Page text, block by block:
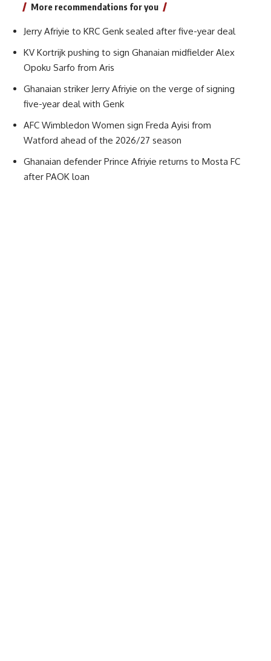
More recommendations for you
Jerry Afriyie to KRC Genk sealed after five-year deal
KV Kortrijk pushing to sign Ghanaian midfielder Alex
Opoku Sarfo from Aris
Ghanaian striker Jerry Afriyie on the verge of signing
five-year deal with Genk
AFC Wimbledon Women sign Freda Ayisi from
Watford ahead of the 2026/27 season
Ghanaian defender Prince Afriyie returns to Mosta FC
after PAOK loan